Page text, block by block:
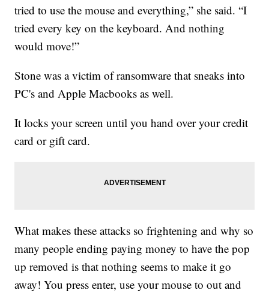
tried to use the mouse and everything,” she said. “I
tried every key on the keyboard. And nothing
would move!”
Stone was a victim of ransomware that sneaks into
PC's and Apple Macbooks as well.
It locks your screen until you hand over your credit
card or gift card.
What makes these attacks so frightening and why so
many people ending paying money to have the pop
up removed is that nothing seems to make it go
away! You press enter, use your mouse to out and